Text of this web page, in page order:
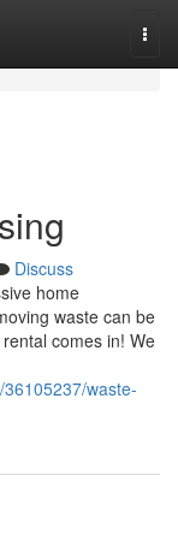
Discuss
home
waste can be
comes in! We
waste-